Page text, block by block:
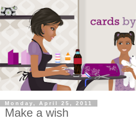
Monday, April 25, 2011
Make a wish